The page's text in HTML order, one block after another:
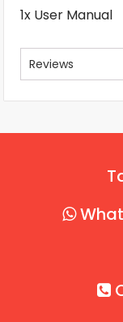
1x User Manual
Reviews